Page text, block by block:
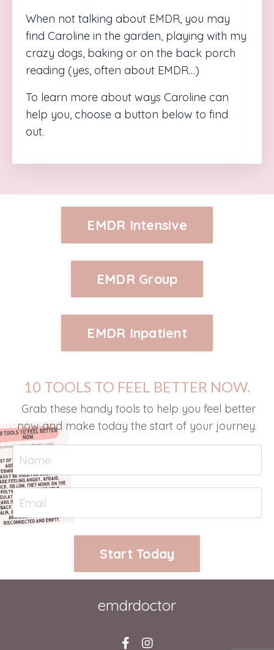
When not talking about EMDR, you may
find Caroline in the garden, playing with my
crazy dogs, baking or on the back porch
reading (yes, often about EMDR…)
To learn more about ways Caroline can
help you, choose a button below to find
out.
EMDR Intensive
EMDR Group
EMDR Inpatient
10 TOOLS TO FEEL BETTER NOW.
Grab these handy tools to help you feel better
now and make today the start of your journey.
Start Today
emdrdoctor